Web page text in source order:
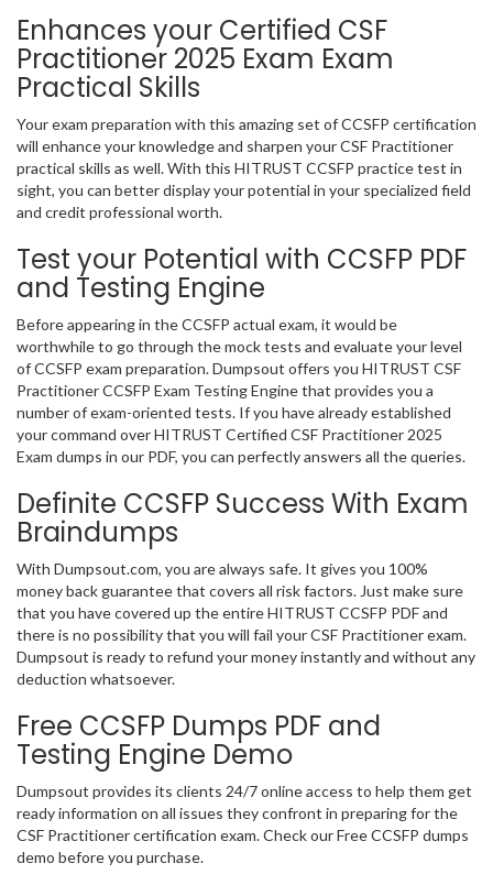
Enhances your Certified CSF
Practitioner 2025 Exam Exam
Practical Skills
Your exam preparation with this amazing set of CCSFP certification
will enhance your knowledge and sharpen your CSF Practitioner
practical skills as well. With this HITRUST CCSFP practice test in
sight, you can better display your potential in your specialized field
and credit professional worth.
Test your Potential with CCSFP PDF
and Testing Engine
Before appearing in the CCSFP actual exam, it would be
worthwhile to go through the mock tests and evaluate your level
of CCSFP exam preparation. Dumpsout offers you HITRUST CSF
Practitioner CCSFP Exam Testing Engine that provides you a
number of exam-oriented tests. If you have already established
your command over HITRUST Certified CSF Practitioner 2025
Exam dumps in our PDF, you can perfectly answers all the queries.
Definite CCSFP Success With Exam
Braindumps
With Dumpsout.com, you are always safe. It gives you 100%
money back guarantee that covers all risk factors. Just make sure
that you have covered up the entire HITRUST CCSFP PDF and
there is no possibility that you will fail your CSF Practitioner exam.
Dumpsout is ready to refund your money instantly and without any
deduction whatsoever.
Free CCSFP Dumps PDF and
Testing Engine Demo
Dumpsout provides its clients 24/7 online access to help them get
ready information on all issues they confront in preparing for the
CSF Practitioner certification exam. Check our Free CCSFP dumps
demo before you purchase.